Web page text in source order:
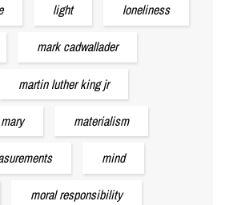
light loneliness
mark cadwallader
martin luther king jr
mary materialism
mind
moral responsibility